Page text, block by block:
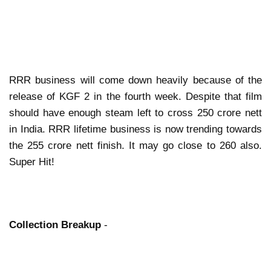
RRR business will come down heavily because of the
release of KGF 2 in the fourth week. Despite that film
should have enough steam left to cross 250 crore nett
in India. RRR lifetime business is now trending towards
the 255 crore nett finish. It may go close to 260 also.
Super Hit!
Collection Breakup -